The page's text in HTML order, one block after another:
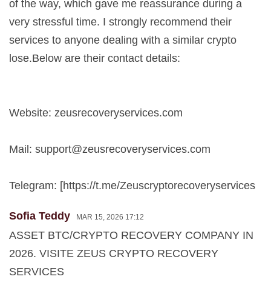
of the way, which gave me reassurance during a
very stressful time. I strongly recommend their
services to anyone dealing with a similar crypto
lose.Below are their contact details:
Website: zeusrecoveryservices.com
Mail: support@zeusrecoveryservices.com
Telegram: [https://t.me/Zeuscryptorecoveryservices
Sofia Teddy MAR 15, 2026 17:12
ASSET BTC/CRYPTO RECOVERY COMPANY IN
2026. VISITE ZEUS CRYPTO RECOVERY
SERVICES